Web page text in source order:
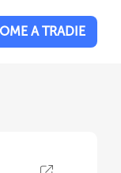
A TRADIE